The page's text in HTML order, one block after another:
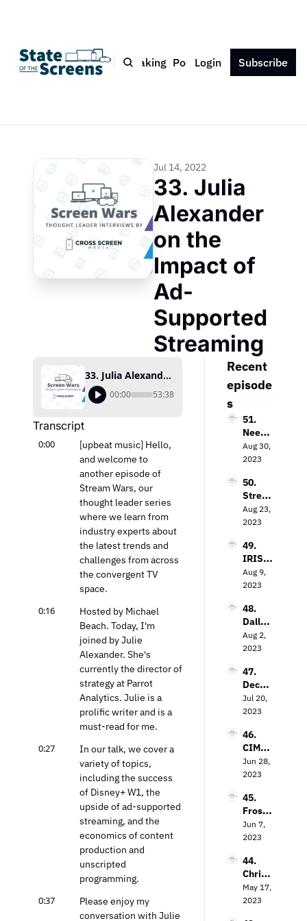
Bio Blog Book Speaking Podcast Press Contact
Login Subscribe
Jul 14, 2022
33. Julia
Alexander
on the
Impact of
Ad-
Supported
Streaming
33. Julia Alexander on the Impact of Ad-Supported Streaming
00:00 53:38
Transcript
0:00
[upbeat music] Hello,
and welcome to
another episode of
Stream Wars, our
thought leader series
where we learn from
industry experts about
the latest trends and
challenges from across
the convergent TV
space.
0:16
Hosted by Michael
Beach. Today, I'm
joined by Julie
Alexander. She's
currently the director of
strategy at Parrot
Analytics. Julie is a
prolific writer and is a
must-read for me.
0:27
In our talk, we cover a
variety of topics,
including the success
of Disney+ W1, the
upside of ad-supported
streaming, and the
economics of content
production and
unscripted
programming.
0:37
Please enjoy my
conversation with Julie
Recent
episode
s
51.
Needh
am &
Comp
Laura
Martin
on the
Keys
Value
In the
TV
Market
Aug 30,
2023
50.
Strea
ming
Evoluti
Loop
Media’
s Bob
Gruter
Bringi
ng TV
Every
where
Aug 23,
2023
49.
IRIS.T
V’s
Field
waite
on the
Power
of
tual
Targeti
ng
Aug 9,
2023
48.
Dallas
Lawre
nce on
Future
of Free
Ad-
Suppo
TV
Aug 2,
2023
47.
Decodi
ng the
Strea
Landsc
ape:
Insight
s from
Entert
ainme
nt
Strate
Jul 20,
2023
46.
CIMM’
s Jon
Watts
Measu
remen
t
Dilem
Jun 28,
2023
45.
Frost
Priole
au on
wering
Local
Busine
sses
Jun 7,
2023
44.
Chris
Wilson
on
May 17,
2023